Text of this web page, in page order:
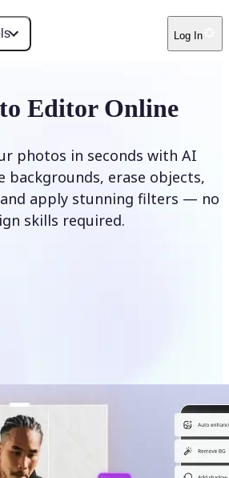
Log In
Editor Online
photos in seconds with AI
backgrounds, erase objects,
and apply stunning filters — no
skills required.